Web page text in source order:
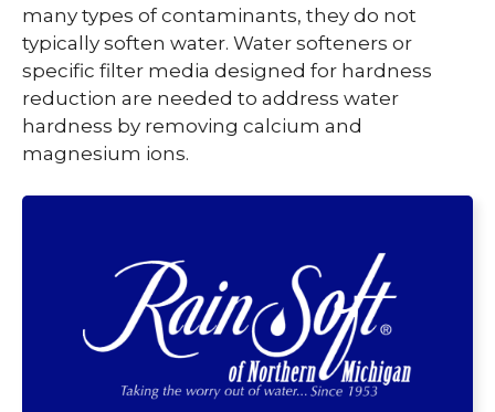
many types of contaminants, they do not
typically soften water. Water softeners or
specific filter media designed for hardness
reduction are needed to address water
hardness by removing calcium and
magnesium ions.